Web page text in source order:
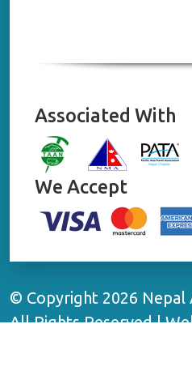
Associated With
We Accept
© Copyright 2026 Nepal
All Rights Reserved |